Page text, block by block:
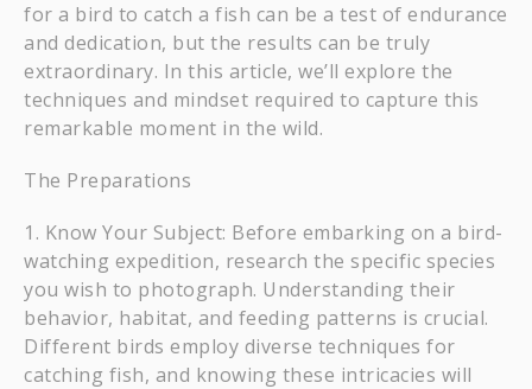
for a bird to catch a fish can be a test of endurance
and dedication, but the results can be truly
extraordinary. In this article, we’ll explore the
techniques and mindset required to capture this
remarkable moment in the wild.
The Preparations
Know Your Subject: Before embarking on a bird-
watching expedition, research the specific species
you wish to photograph. Understanding their
behavior, habitat, and feeding patterns is crucial.
Different birds employ diverse techniques for
catching fish, and knowing these intricacies will